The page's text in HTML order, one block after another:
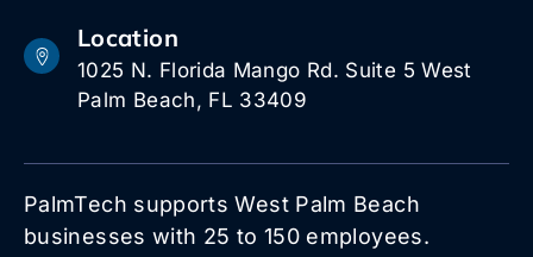
Location
1025 N. Florida Mango Rd. Suite 5 West
Palm Beach, FL 33409
PalmTech supports West Palm Beach
businesses with 25 to 150 employees.